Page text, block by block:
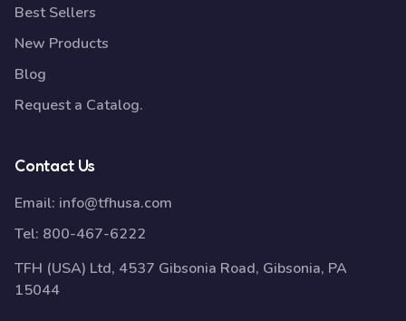
Best Sellers
New Products
Blog
Request a Catalog.
Contact Us
Email: info@tfhusa.com
Tel: 800-467-6222
TFH (USA) Ltd, 4537 Gibsonia Road, Gibsonia, PA
15044